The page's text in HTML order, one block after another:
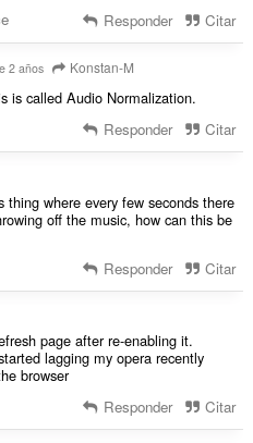
Responder Citar
2 años Konstan-M
is called Audio Normalization.
Responder Citar
thing where every few seconds there
off the music, how can this be
Responder Citar
page after re-enabling it.
lagging my opera recently
browser
Responder Citar